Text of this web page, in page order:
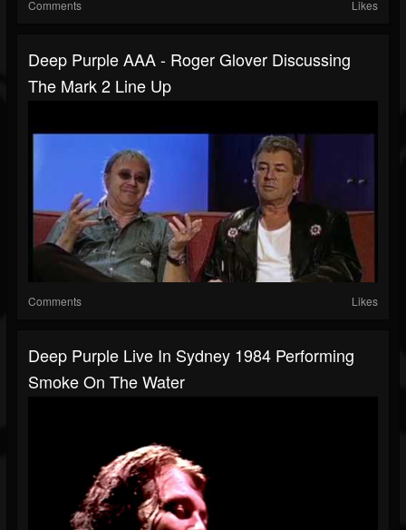
Comments Likes
Deep Purple AAA - Roger Glover Discussing
The Mark 2 Line Up
Comments Likes
Deep Purple Live In Sydney 1984 Performing
Smoke On The Water